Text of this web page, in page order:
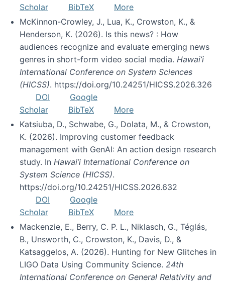
Scholar
BibTeX
More
McKinnon-Crowley, J., Lua, K., Crowston, K., &
Henderson, K. (2026). Is this news? : How
audiences recognize and evaluate emerging news
genres in short-form video social media. Hawai’i
International Conference on System Sciences
(HICSS). https://doi.org/10.24251/HICSS.2026.326
DOI
Google
Scholar
BibTeX
More
Katsiuba, D., Schwabe, G., Dolata, M., & Crowston,
K. (2026). Improving customer feedback
management with GenAI: An action design research
study. In Hawai’i International Conference on
System Science (HICSS).
https://doi.org/10.24251/HICSS.2026.632
DOI
Google
Scholar
BibTeX
More
Mackenzie, E., Berry, C. P. L., Niklasch, G., Téglás,
B., Unsworth, C., Crowston, K., Davis, D., &
Katsaggelos, A. (2026). Hunting for New Glitches in
LIGO Data Using Community Science. 24th
International Conference on General Relativity and